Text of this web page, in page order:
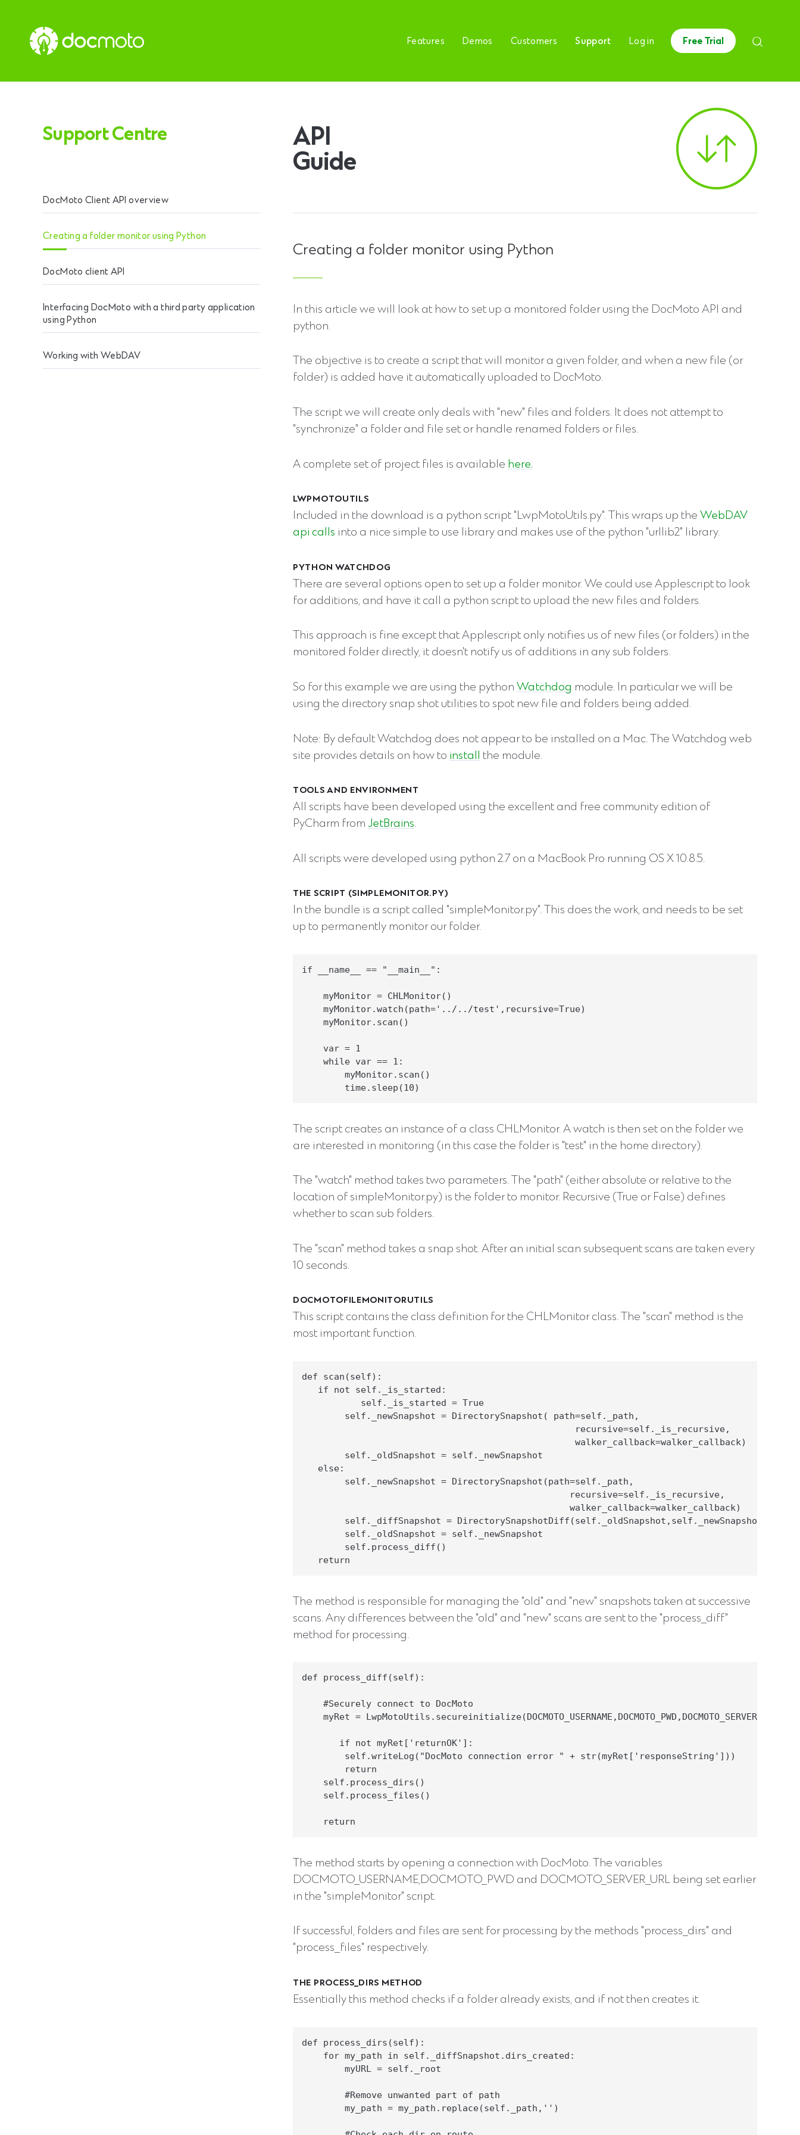
Features Demos Customers Support Log in Free Trial
API
Guide
Creating a folder monitor using Python
In this article we will look at how to set up a monitored folder using the DocMoto API and
python.
The objective is to create a script that will monitor a given folder, and when a new file (or
folder) is added have it automatically uploaded to DocMoto.
The script we will create only deals with "new" files and folders. It does not attempt to
"synchronize" a folder and file set or handle renamed folders or files.
A complete set of project files is available here.
LWPMOTOUTILS
Included in the download is a python script "LwpMotoUtils.py". This wraps up the WebDAV
api calls into a nice simple to use library and makes use of the python "urllib2" library.
PYTHON WATCHDOG
There are several options open to set up a folder monitor. We could use Applescript to look
for additions, and have it call a python script to upload the new files and folders.
This approach is fine except that Applescript only notifies us of new files (or folders) in the
monitored folder directly, it doesn't notify us of additions in any sub folders.
So for this example we are using the python Watchdog module. In particular we will be
using the directory snap shot utilities to spot new file and folders being added.
Note: By default Watchdog does not appear to be installed on a Mac. The Watchdog web
site provides details on how to install the module.
TOOLS AND ENVIRONMENT
All scripts have been developed using the excellent and free community edition of
PyCharm from JetBrains.
All scripts were developed using python 2.7 on a MacBook Pro running OS X 10.8.5.
THE SCRIPT (SIMPLEMONITOR.PY)
In the bundle is a script called "simpleMonitor.py". This does the work, and needs to be set
up to permanently monitor our folder.
if __name__ == "__main__":
    myMonitor = CHLMonitor()
    myMonitor.watch(path='../../test',recursive=True)
    myMonitor.scan()
    var = 1
    while var == 1:
        myMonitor.scan()
The script creates an instance of a class CHLMonitor. A watch is then set on the folder we
are interested in monitoring (in this case the folder is "test" in the home directory).
The "watch" method takes two parameters. The "path" (either absolute or relative to the
location of simpleMonitor.py) is the folder to monitor. Recursive (True or False) defines
whether to scan sub folders.
The "scan" method takes a snap shot. After an initial scan subsequent scans are taken every
10 seconds.
DOCMOTOFILEMONITORUTILS
This script contains the class definition for the CHLMonitor class. The "scan" method is the
most important function.
def scan(self):
   if not self._is_started:
           self._is_started = True
        self._newSnapshot = DirectorySnapshot( path=self._path,
                                                   recursive=self._is_recursive,
                                                   walker_callback=walker_callback)
        self._oldSnapshot = self._newSnapshot
   else:
        self._newSnapshot = DirectorySnapshot(path=self._path,
                                                  recursive=self._is_recursive,
                                                  walker_callback=walker_callback)
        self._diffSnapshot = DirectorySnapshotDiff(self._oldSnapshot,self._newSnapshot)
        self._oldSnapshot = self._newSnapshot
        self.process_diff()
The method is responsible for managing the "old" and "new" snapshots taken at successive
scans. Any differences between the "old" and "new" scans are sent to the "process_diff"
method for processing.
def process_diff(self):
    #Securely connect to DocMoto
    myRet = LwpMotoUtils.secureinitialize(DOCMOTO_USERNAME,DOCMOTO_PWD,DOCMOTO_SERVER_URL)
       if not myRet['returnOK']:
        self.writeLog("DocMoto connection error " + str(myRet['responseString']))
        return
    self.process_dirs()
    self.process_files()
The method starts by opening a connection with DocMoto. The variables
DOCMOTO_USERNAME,DOCMOTO_PWD and DOCMOTO_SERVER_URL being set earlier
in the "simpleMonitor" script.
If successful, folders and files are sent for processing by the methods "process_dirs" and
"process_files" respectively.
THE PROCESS_DIRS METHOD
Essentially this method checks if a folder already exists, and if not then creates it.
def process_dirs(self):
    for my_path in self._diffSnapshot.dirs_created:
        myURL = self._root
        #Remove unwanted part of path
        my_path = my_path.replace(self._path,'')
Support Centre
DocMoto Client API overview
Creating a folder monitor using Python
DocMoto client API
Interfacing DocMoto with a third party application
using Python
Working with WebDAV